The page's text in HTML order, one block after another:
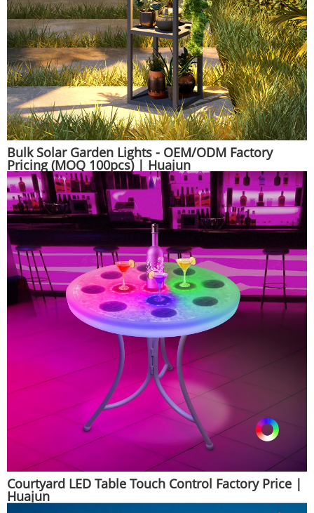
Bulk Solar Garden Lights - OEM/ODM Factory
Pricing (MOQ 100pcs) | Huajun
Courtyard LED Table Touch Control Factory Price |
Huajun